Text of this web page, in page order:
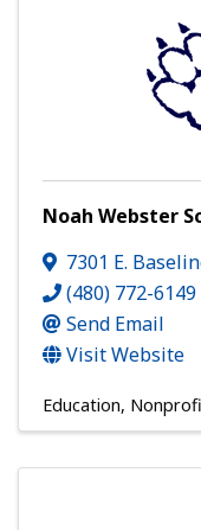
Noah Webster
7301 E.
(480) 772-6149
Send Email
Visit Website
Education